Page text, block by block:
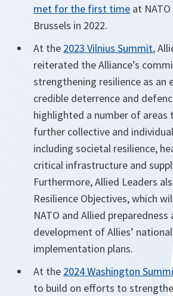
met for the first time at
Brussels in 2022.
At the 2023 Vilnius Summit,
reiterated the Alliance’s
strengthening resilience as an
credible deterrence and
highlighted a number of areas
further collective and
including societal resilience,
critical infrastructure and
Furthermore, Allied Leaders
Resilience Objectives, which
NATO and Allied
development of Allies’
implementation plans.
At the 2024 Washington
to build on efforts to